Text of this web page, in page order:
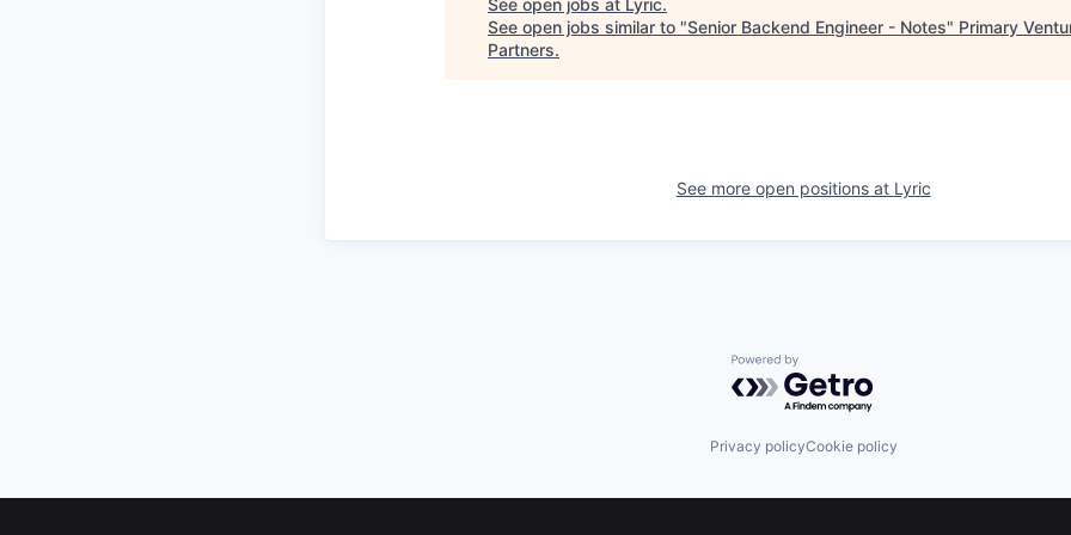
See open jobs at Lyric.
See open jobs similar to "Senior Backend Engineer - Notes" Primary
Partners.
See more open positions at Lyric
Powered by Getro.com
Privacy policyCookie policy